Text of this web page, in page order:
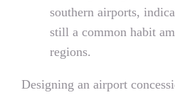
southern airports,
still a common habit
regions.
Designing an airport